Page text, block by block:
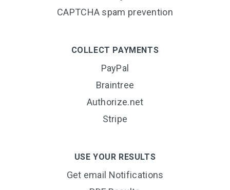
CAPTCHA spam prevention
COLLECT PAYMENTS
PayPal
Braintree
Authorize.net
Stripe
USE YOUR RESULTS
Get email Notifications